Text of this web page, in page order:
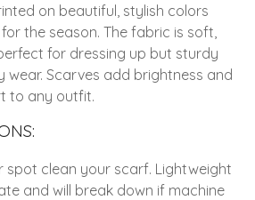
on beautiful, stylish colors
the season. The fabric is soft,
for dressing up but sturdy
wear. Scarves add brightness and
to any outfit.
spot clean your scarf. Lightweight
and will break down if machine